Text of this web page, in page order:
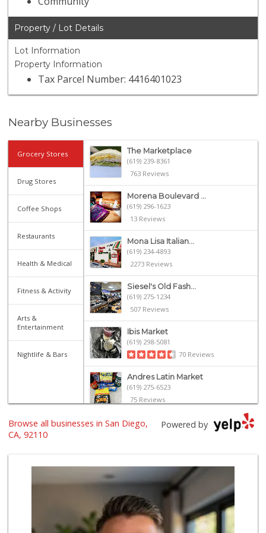
Property / Lot Details
Lot Information
Property Information
Tax Parcel Number: 4416401023
Nearby Businesses
Grocery Stores
Drug Stores
Coffee Shops
Restaurants
Health & Medical
Fitness & Activity
Arts &
Entertainment
Nightlife & Bars
The Marketplace
(619) 239-8361
763 Reviews
Morena Boulevard ...
(619) 296-1623
13 Reviews
Mona Lisa Italian...
(619) 234-4893
2273 Reviews
Siesel's Old Fash...
(619) 275-1234
507 Reviews
Ibis Market
(619) 298-5081
70 Reviews
Andres Latin Market
(619) 275-6523
75 Reviews
Trader Joe's
Santos' Market
12 Reviews
Lazy Acres Market...
(619) 272-4289
Powered by
Browse all businesses in San Diego,
CA, 92110